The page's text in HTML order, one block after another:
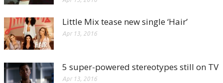
Little Mix tease new single ‘Hair’
Apr 13, 2016
5 super-powered stereotypes still on TV
Apr 13, 2016